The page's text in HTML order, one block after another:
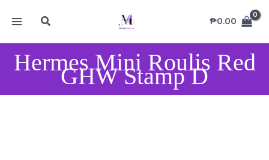
Search ₱0.00
Hermes Mini Roulis Red
GHW Stamp D